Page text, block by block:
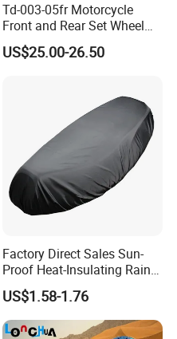
Td-003-05fr Motorcycle
Front and Rear Set Wheel
Paddock Lift and Repair
Stand
US$25.00-26.50
Factory Direct Sales Sun-
Proof Heat-Insulating Rain-
Proof Oxford Cloth
Lightweight Durable
Motorcycle Seat Cover
US$1.58-1.76